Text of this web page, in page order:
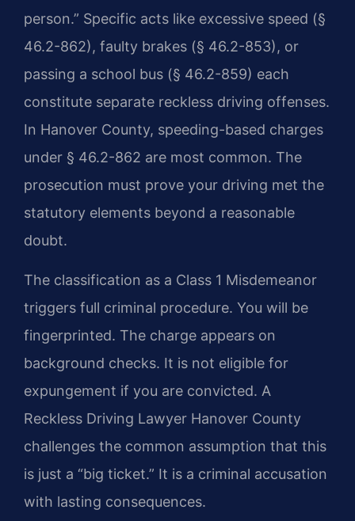
person.” Specific acts like excessive speed (§
46.2-862), faulty brakes (§ 46.2-853), or
passing a school bus (§ 46.2-859) each
constitute separate reckless driving offenses.
In Hanover County, speeding-based charges
under § 46.2-862 are most common. The
prosecution must prove your driving met the
statutory elements beyond a reasonable
doubt.
The classification as a Class 1 Misdemeanor
triggers full criminal procedure. You will be
fingerprinted. The charge appears on
background checks. It is not eligible for
expungement if you are convicted. A
Reckless Driving Lawyer Hanover County
challenges the common assumption that this
is just a “big ticket.” It is a criminal accusation
with lasting consequences.